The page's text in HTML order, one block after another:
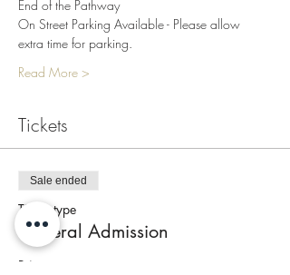
End of the Pathway
On Street Parking Available - Please allow
extra time for parking.
Read More >
Tickets
Sale ended
Ticket type
General Admission
Price